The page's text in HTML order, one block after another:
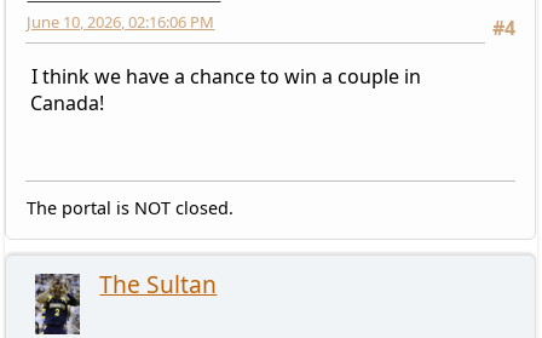
#4
June 10, 2026, 02:16:06 PM
I think we have a chance to win a couple in
Canada!
The portal is NOT closed.
The Sultan